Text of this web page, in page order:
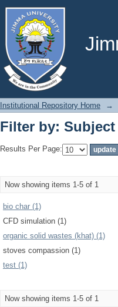
Filter by: Subject
Institutional Repository Home →
Filter by: Subject
Results Per Page:
Now showing items 1-5 of 1
bio char (1)
CFD simulation (1)
organic solid wastes (khat) (1)
stoves compassion (1)
test (1)
Now showing items 1-5 of 1